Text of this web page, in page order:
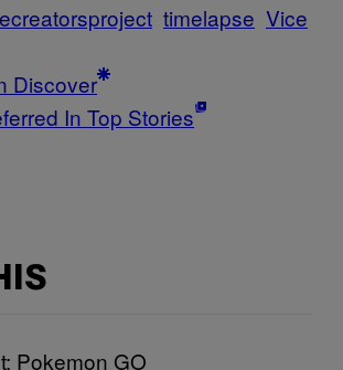
timelapse Vice
Discover
In Top Stories